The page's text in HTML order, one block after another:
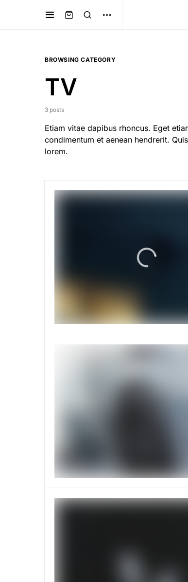
BROWSING CATEGORY
TV
3 posts
Etiam vitae dapibus rhoncus. Eget
condimentum et aenean hendrerit.
lorem.